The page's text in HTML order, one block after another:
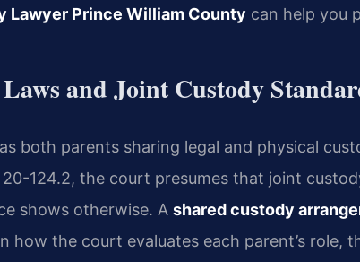
Lawyer Prince William County can help you
and Joint Custody
both parents sharing legal and physical
20-124.2, the court presumes that joint
shows otherwise. A shared custody
how the court evaluates each parent’s role,